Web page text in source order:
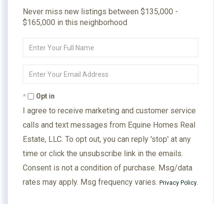
Never miss new listings between $135,000 -
$165,000 in this neighborhood
Full
Your
Opt in
I agree to receive marketing and customer service
calls and text messages from Equine Homes Real
Estate, LLC. To opt out, you can reply 'stop' at any
time or click the unsubscribe link in the emails.
Consent is not a condition of purchase. Msg/data
rates may apply. Msg frequency varies. Privacy Policy.